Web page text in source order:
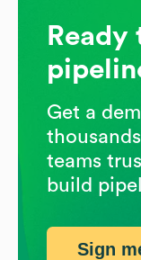
Get a
teams
build
Sign